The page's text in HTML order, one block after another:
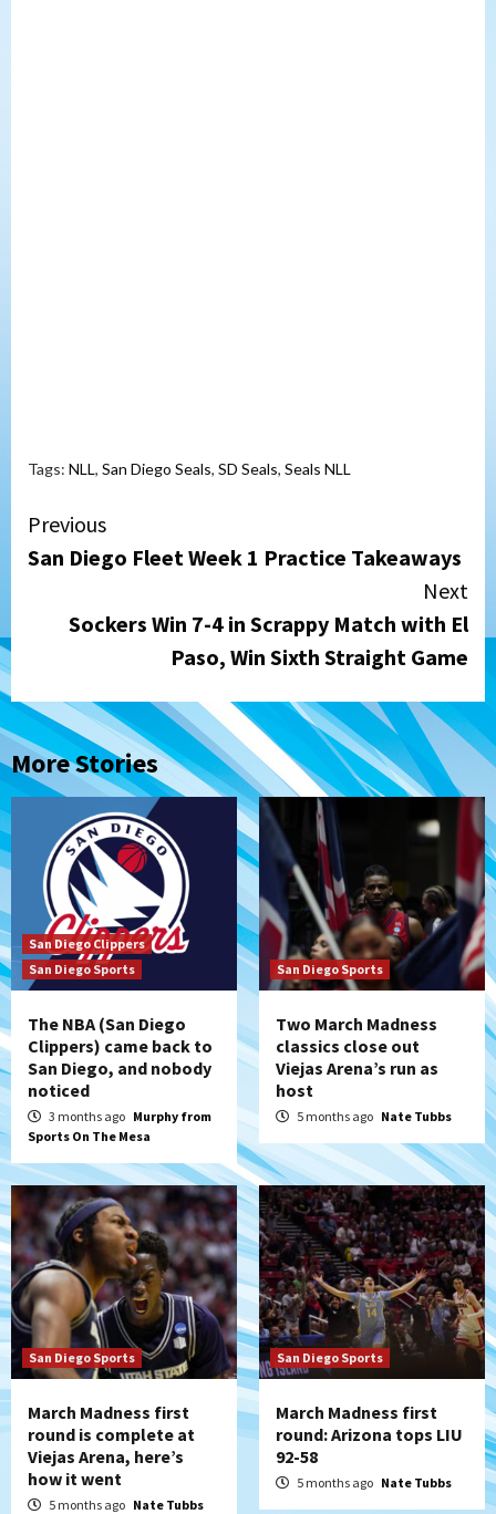
Tags: NLL, San Diego Seals, SD Seals, Seals NLL
Continue
Reading
Previous
San Diego Fleet Week 1 Practice Takeaways
Next
Sockers Win 7-4 in Scrappy Match with El
Paso, Win Sixth Straight Game
More Stories
San Diego Clippers
San Diego Sports
The NBA (San Diego
Clippers) came back to
San Diego, and nobody
noticed
3 months ago Murphy from
Sports On The Mesa
San Diego Sports
Two March Madness
classics close out
Viejas Arena’s run as
host
5 months ago Nate Tubbs
San Diego Sports
March Madness first
round is complete at
Viejas Arena, here’s
how it went
5 months ago Nate Tubbs
San Diego Sports
March Madness first
round: Arizona tops LIU
92-58
5 months ago Nate Tubbs